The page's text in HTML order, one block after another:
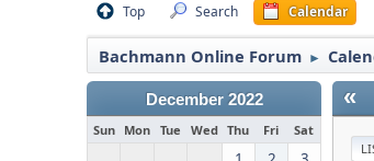
Top Search Calendar
Bachmann Online Forum ►
December 2022
Sun Mon Tue Wed Thu Fri Sat
«